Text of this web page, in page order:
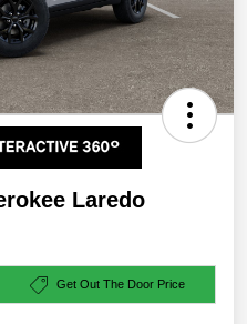
Laredo
Get Out The Door Price